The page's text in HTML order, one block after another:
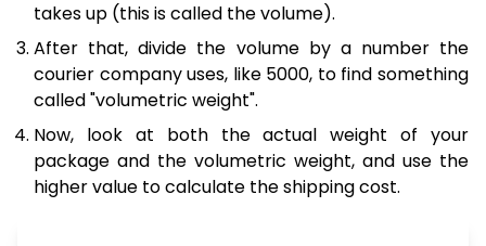
takes up (this is called the volume).
After that, divide the volume by a number the
courier company uses, like 5000, to find something
called "volumetric weight".
Now, look at both the actual weight of your
package and the volumetric weight, and use the
higher value to calculate the shipping cost.